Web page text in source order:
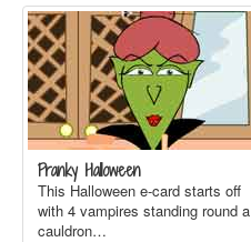
Pranky Halloween
This Halloween e-card starts off
with 4 vampires standing round a
cauldron…